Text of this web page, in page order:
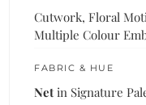
Cutwork, Floral
Multiple Colour
FABRIC & HUE
Net in Signature